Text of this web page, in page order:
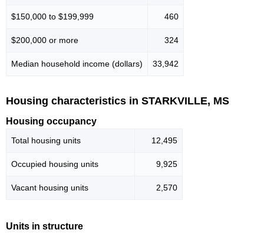
$150,000 to $199,999 460
$200,000 or more 324
Median household income (dollars) 33,942
Housing characteristics in STARKVILLE, MS
Housing occupancy
Total housing units 12,495
Occupied housing units 9,925
Vacant housing units 2,570
Units in structure